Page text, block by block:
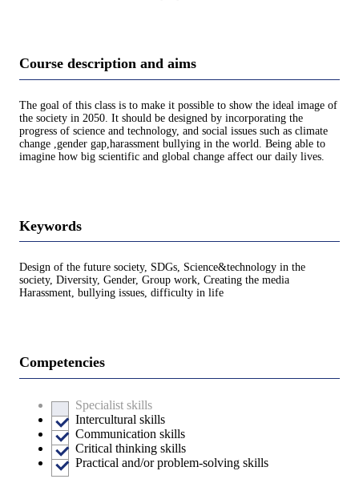
Course description and aims
The goal of this class is to make it possible to show the ideal image of
the society in 2050. It should be designed by incorporating the
progress of science and technology, and social issues such as climate
change ,gender gap,harassment bullying in the world. Being able to
imagine how big scientific and global change affect our daily lives.
Keywords
Design of the future society, SDGs, Science&technology in the
society, Diversity, Gender, Group work, Creating the media
Harassment, bullying issues, difficulty in life
Competencies
Specialist skills
Intercultural skills
Communication skills
Critical thinking skills
Practical and/or problem-solving skills